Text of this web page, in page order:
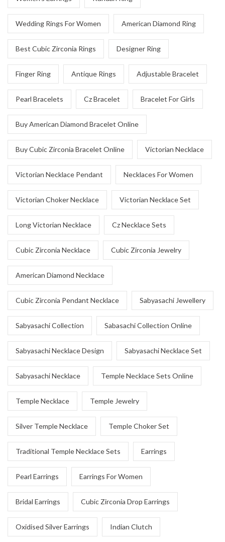
Wedding Rings For Women American Diamond Ring
Best Cubic Zirconia Rings Designer Ring
Finger Ring Antique Rings Adjustable Bracelet
Pearl Bracelets Cz Bracelet Bracelet For Girls
Buy American Diamond Bracelet Online
Buy Cubic Zirconia Bracelet Online Victorian Necklace
Victorian Necklace Pendant Necklaces For Women
Victorian Choker Necklace Victorian Necklace Set
Long Victorian Necklace Cz Necklace Sets
Cubic Zirconia Necklace Cubic Zirconia Jewelry
American Diamond Necklace
Cubic Zirconia Pendant Necklace Sabyasachi Jewellery
Sabyasachi Collection Sabasachi Collection Online
Sabyasachi Necklace Design Sabyasachi Necklace Set
Sabyasachi Necklace Temple Necklace Sets Online
Temple Necklace Temple Jewelry
Silver Temple Necklace Temple Choker Set
Traditional Temple Necklace Sets Earrings
Pearl Earrings Earrings For Women
Bridal Earrings Cubic Zirconia Drop Earrings
Oxidised Silver Earrings Indian Clutch